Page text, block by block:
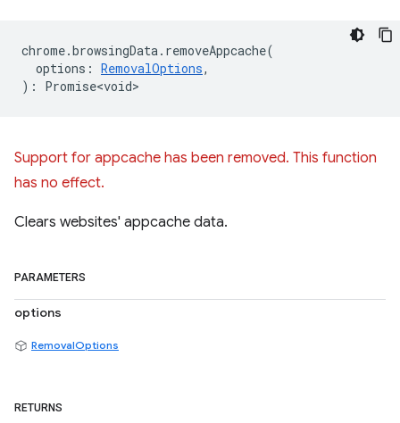
chrome.browsingData. removeAppcache(
options : RemovalOptions,
) : Promise<void>
Support for appcache has been removed. This function
has no effect.
Clears websites' appcache data.
PARAMETERS
options
RemovalOptions
RETURNS